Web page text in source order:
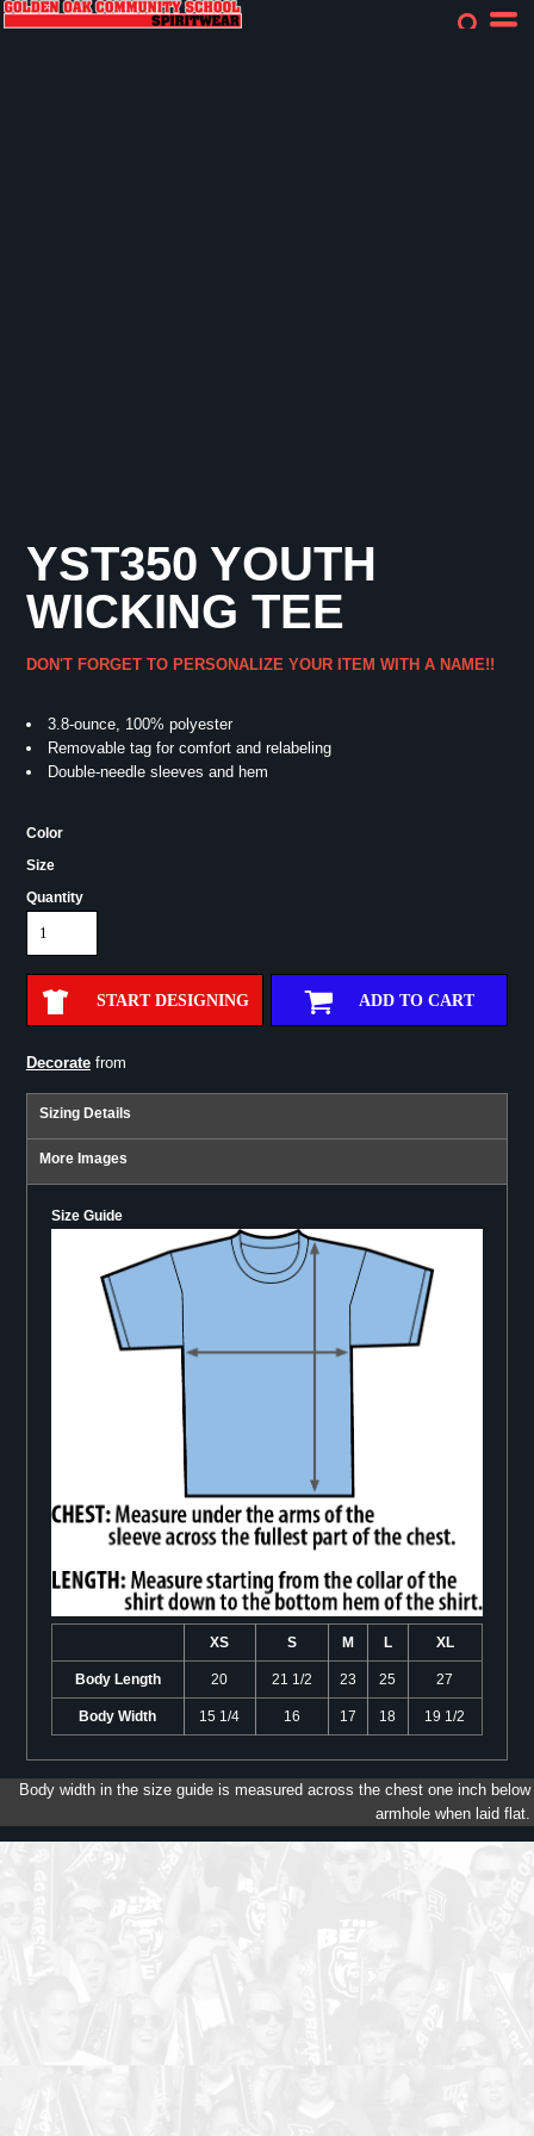
YST350 YOUTH
WICKING TEE
DON'T FORGET TO PERSONALIZE YOUR ITEM WITH A NAME!!
3.8-ounce, 100% polyester
Removable tag for comfort and relabeling
Double-needle sleeves and hem
Color
Size
Quantity
START DESIGNING ADD TO CART
Decoratefrom
Sizing Details
More Images
Size Guide
XS S M L XL
Body Length 20 21 1/2 23 25 27
Body Width 15 1/4 16 17 18 19 1/2
Body width in the size guide is measured across the chest one inch below
armhole when laid flat.